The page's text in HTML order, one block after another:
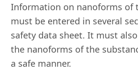
Information on nanoforms of
must be entered in several
safety data sheet. It must
the nanoforms of the
a safe manner.